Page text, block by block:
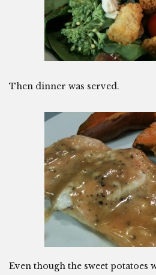
Then dinner was served.
Even though the sweet potatoes